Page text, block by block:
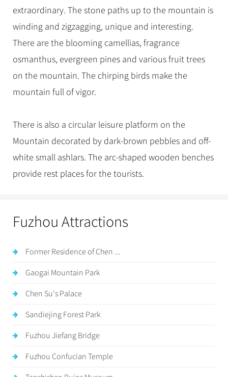
extraordinary. The stone paths up to the mountain is
winding and zigzagging, unique and interesting.
There are the blooming camellias, fragrance
osmanthus, evergreen pines and various fruit trees
on the mountain. The chirping birds make the
mountain full of vigor.
There is also a circular leisure platform on the
Mountain decorated by dark-brown pebbles and off-
white small ashlars. The arc-shaped wooden benches
provide rest places for the tourists.
Fuzhou Attractions
Former Residence of Chen ...
Gaogai Mountain Park
Chen Su's Palace
Sandiejing Forest Park
Fuzhou Jiefang Bridge
Fuzhou Confucian Temple